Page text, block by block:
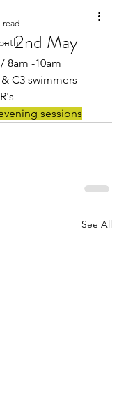
2nd May
read
8am -10am
C3 swimmers
sessions
See All